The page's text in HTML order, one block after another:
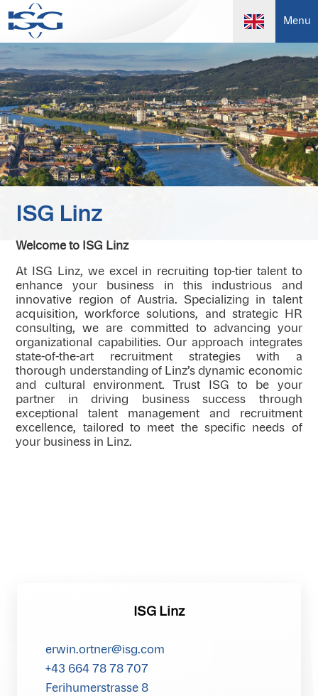
Menu
ISG Linz
Welcome to ISG Linz
At ISG Linz, we excel in recruiting top-tier talent to
enhance your business in this industrious and
innovative region of Austria. Specializing in talent
acquisition, workforce solutions, and strategic HR
consulting, we are committed to advancing your
organizational capabilities. Our approach integrates
state-of-the-art recruitment strategies with a
thorough understanding of Linz’s dynamic economic
and cultural environment. Trust ISG to be your
partner in driving business success through
exceptional talent management and recruitment
excellence, tailored to meet the specific needs of
your business in Linz.
ISG Linz
erwin.ortner@isg.com
+43 664 78 78 707
Ferihumerstrasse 8